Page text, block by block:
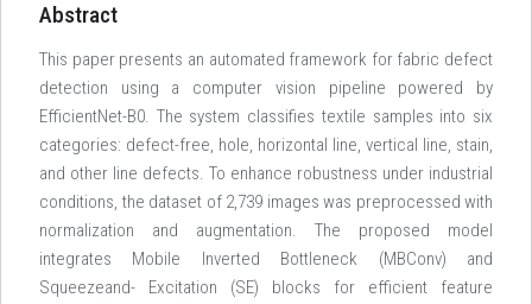
Abstract
This paper presents an automated framework for fabric defect
detection using a computer vision pipeline powered by
EfficientNet-B0. The system classifies textile samples into six
categories: defect-free, hole, horizontal line, vertical line, stain,
and other line defects. To enhance robustness under industrial
conditions, the dataset of 2,739 images was preprocessed with
normalization and augmentation. The proposed model
integrates Mobile Inverted Bottleneck (MBConv) and
Squeezeand- Excitation (SE) blocks for efficient feature